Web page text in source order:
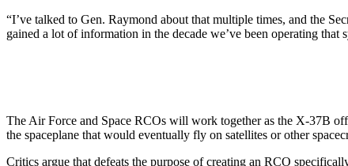
“I’ve talked to Gen. Raymond about that multiple times, and the
gained a lot of information in the decade we’ve been operating that
The Air Force and Space RCOs will work together as the X-37B
the spaceplane that would eventually fly on satellites or other
Critics argue that defeats the purpose of creating an RCO